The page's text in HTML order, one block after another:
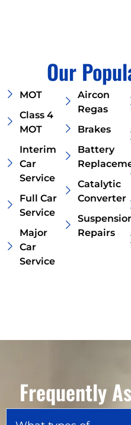
Our
MOT
Class 4
MOT
Interim
Car
Service
Full Car
Service
Major
Car
Service
Aircon
Regas
Brakes
Battery
Catalytic
Converter
Repairs
Frequently